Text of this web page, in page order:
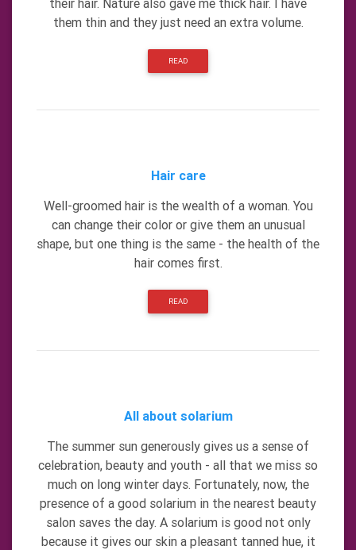
their hair. Nature also gave me thick hair. I have
them thin and they just need an extra volume.
READ
Hair care
Well-groomed hair is the wealth of a woman. You
can change their color or give them an unusual
shape, but one thing is the same - the health of the
hair comes first.
READ
All about solarium
The summer sun generously gives us a sense of
celebration, beauty and youth - all that we miss so
much on long winter days. Fortunately, now, the
presence of a good solarium in the nearest beauty
salon saves the day. A solarium is good not only
because it gives our skin a pleasant tanned hue, it